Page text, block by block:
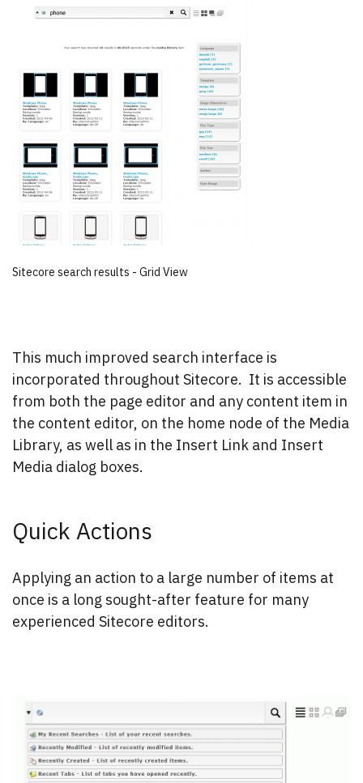
Sitecore search results - Grid View
This much improved search interface is
incorporated throughout Sitecore. It is accessible
from both the page editor and any content item in
the content editor, on the home node of the Media
Library, as well as in the Insert Link and Insert
Media dialog boxes.
Quick Actions
Applying an action to a large number of items at
once is a long sought-after feature for many
experienced Sitecore editors.